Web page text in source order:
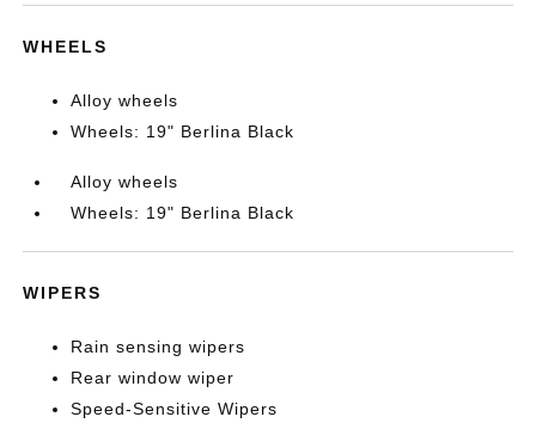
WHEELS
Alloy wheels
Wheels: 19" Berlina Black
Alloy wheels
Wheels: 19" Berlina Black
WIPERS
Rain sensing wipers
Rear window wiper
Speed-Sensitive Wipers